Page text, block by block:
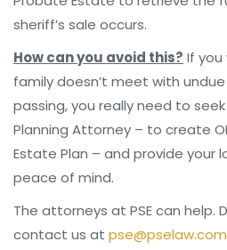
sheriff’s sale occurs.
How can you avoid this? If
family doesn’t meet with
passing, you really need to
Planning Attorney – to create
Estate Plan – and provide your
peace of mind.
The attorneys at PSE can help.
contact us at pse@pselaw.com